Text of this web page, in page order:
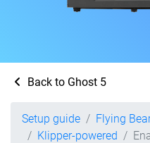
Back to Ghost 5
Setup guide Flying
Klipper-powered